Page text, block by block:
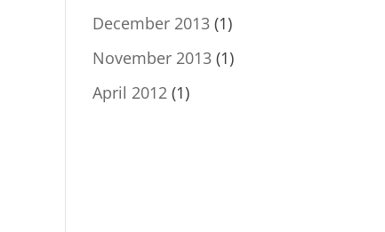
December 2013 (1)
November 2013 (1)
April 2012 (1)